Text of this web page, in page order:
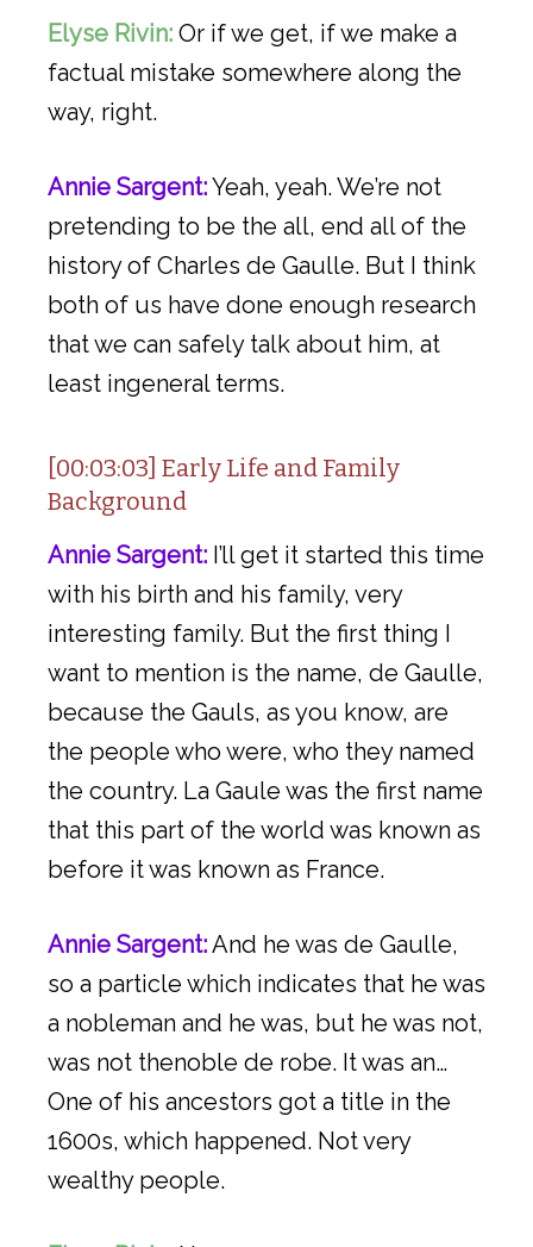
Elyse Rivin: Or if we get, if we make a
factual mistake somewhere along the
way, right.
Annie Sargent:Yeah, yeah. We’re not
pretending to be the all, end all of the
history of Charles de Gaulle. But I think
both of us have done enough research
that we can safely talk about him, at
least ingeneral terms.
[00:03:03] Early Life and Family
Background
Annie Sargent: I’ll get it started this time
with his birth and his family, very
interesting family. But the first thing I
want to mention is the name, de Gaulle,
because the Gauls, as you know, are
the people who were, who they named
the country. La Gaule was the first name
that this part of the world was known as
before it was known as France.
Annie Sargent:And he was de Gaulle,
so a particle which indicates that he was
a nobleman and he was, but he was not,
was not thenoble de robe. It was an…
One of his ancestors got a title in the
1600s, which happened. Not very
wealthy people.